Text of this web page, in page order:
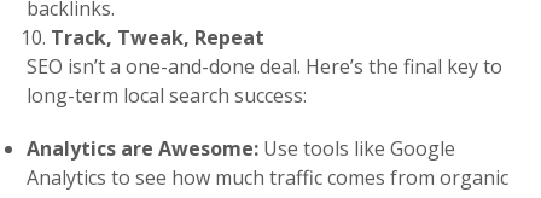
backlinks.
Track, Tweak, Repeat
SEO isn’t a one-and-done deal. Here’s the final key to
long-term local search success:
Analytics are Awesome: Use tools like Google
Analytics to see how much traffic comes from organic